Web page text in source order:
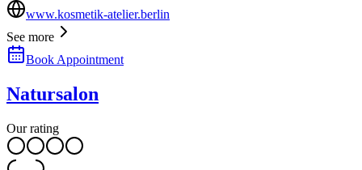
www.kosmetik-atelier.berlin
See more
Book Appointment
Natursalon
Our rating